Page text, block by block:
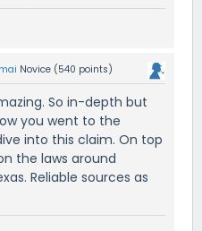
Novice (540 points)
So in-depth but
you went to the
into this claim. On top
the laws around
Reliable sources as